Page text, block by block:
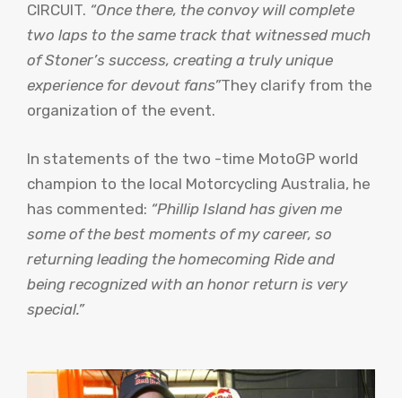
CIRCUIT. “Once there, the convoy will complete
two laps to the same track that witnessed much
of Stoner’s success, creating a truly unique
experience for devout fans”They clarify from the
organization of the event.
In statements of the two -time MotoGP world
champion to the local Motorcycling Australia, he
has commented: “Phillip Island has given me
some of the best moments of my career, so
returning leading the homecoming Ride and
being recognized with an honor return is very
special.”